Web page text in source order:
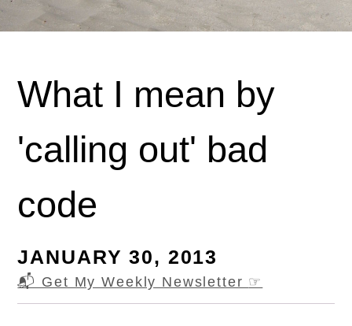
What I mean by
'calling out' bad
code
JANUARY 30, 2013
📬 Get My Weekly Newsletter ☞